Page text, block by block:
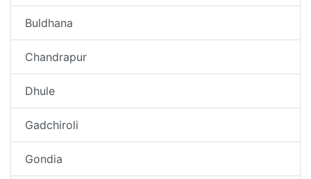
Buldhana
Chandrapur
Dhule
Gadchiroli
Gondia